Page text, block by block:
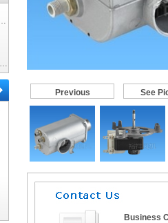
Previous See
Business